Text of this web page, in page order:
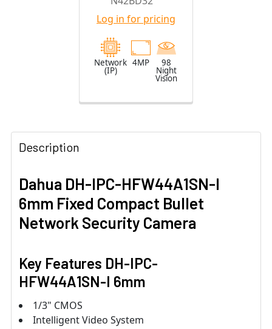
Camera with
2.8mm Fixed
Lens
Log in for pricing
Network
(IP)
4MP 98
Night
Vision
Description
Dahua DH-IPC-HFW44A1SN-I
6mm Fixed Compact Bullet
Network Security Camera
Key Features DH-IPC-
HFW44A1SN-I 6mm
1/3" CMOS
Intelligent Video System